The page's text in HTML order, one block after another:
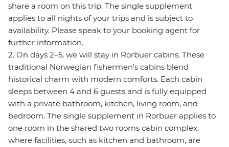
share a room on this trip. The single supplement
applies to all nights of your trips and is subject to
availability. Please speak to your booking agent for
further information.
2. On days 2–5, we will stay in Rorbuer cabins. These
traditional Norwegian fishermen’s cabins blend
historical charm with modern comforts. Each cabin
sleeps between 4 and 6 guests and is fully equipped
with a private bathroom, kitchen, living room, and
bedroom. The single supplement in Rorbuer applies to
one room in the shared two rooms cabin complex,
where facilities, such as kitchen and bathroom, are